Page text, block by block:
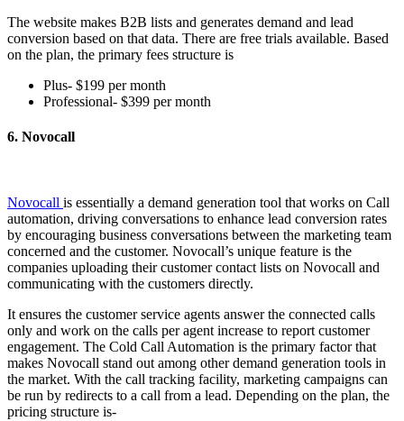
The website makes B2B lists and generates demand and lead
conversion based on that data. There are free trials available. Based
on the plan, the primary fees structure is
Plus- $199 per month
Professional- $399 per month
6. Novocall
Novocall is essentially a demand generation tool that works on Call
automation, driving conversations to enhance lead conversion rates
by encouraging business conversations between the marketing team
concerned and the customer. Novocall’s unique feature is the
companies uploading their customer contact lists on Novocall and
communicating with the customers directly.
It ensures the customer service agents answer the connected calls
only and work on the calls per agent increase to report customer
engagement. The Cold Call Automation is the primary factor that
makes Novocall stand out among other demand generation tools in
the market. With the call tracking facility, marketing campaigns can
be run by redirects to a call from a lead. Depending on the plan, the
pricing structure is-